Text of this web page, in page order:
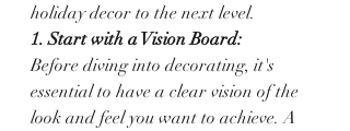
holiday decor to the next level.
1. Start with a Vision Board:
Before diving into decorating, it's
essential to have a clear vision of the
look and feel you want to achieve. A